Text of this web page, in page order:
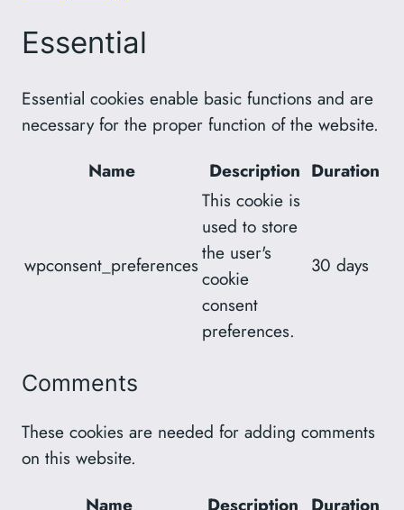
Essential
Essential cookies enable basic functions and are
necessary for the proper function of the website.
Name
Description Duration
wpconsent_preferences
This cookie is
used to store
the user's
cookie
consent
preferences.
30 days
Comments
These cookies are needed for adding comments
on this website.
Name
Description Duration